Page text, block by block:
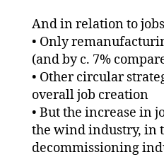
And in relation to
• Only
(and by c. 7%
• Other circular
overall job creation
• But the increase in
the wind industry, in
decommissioning